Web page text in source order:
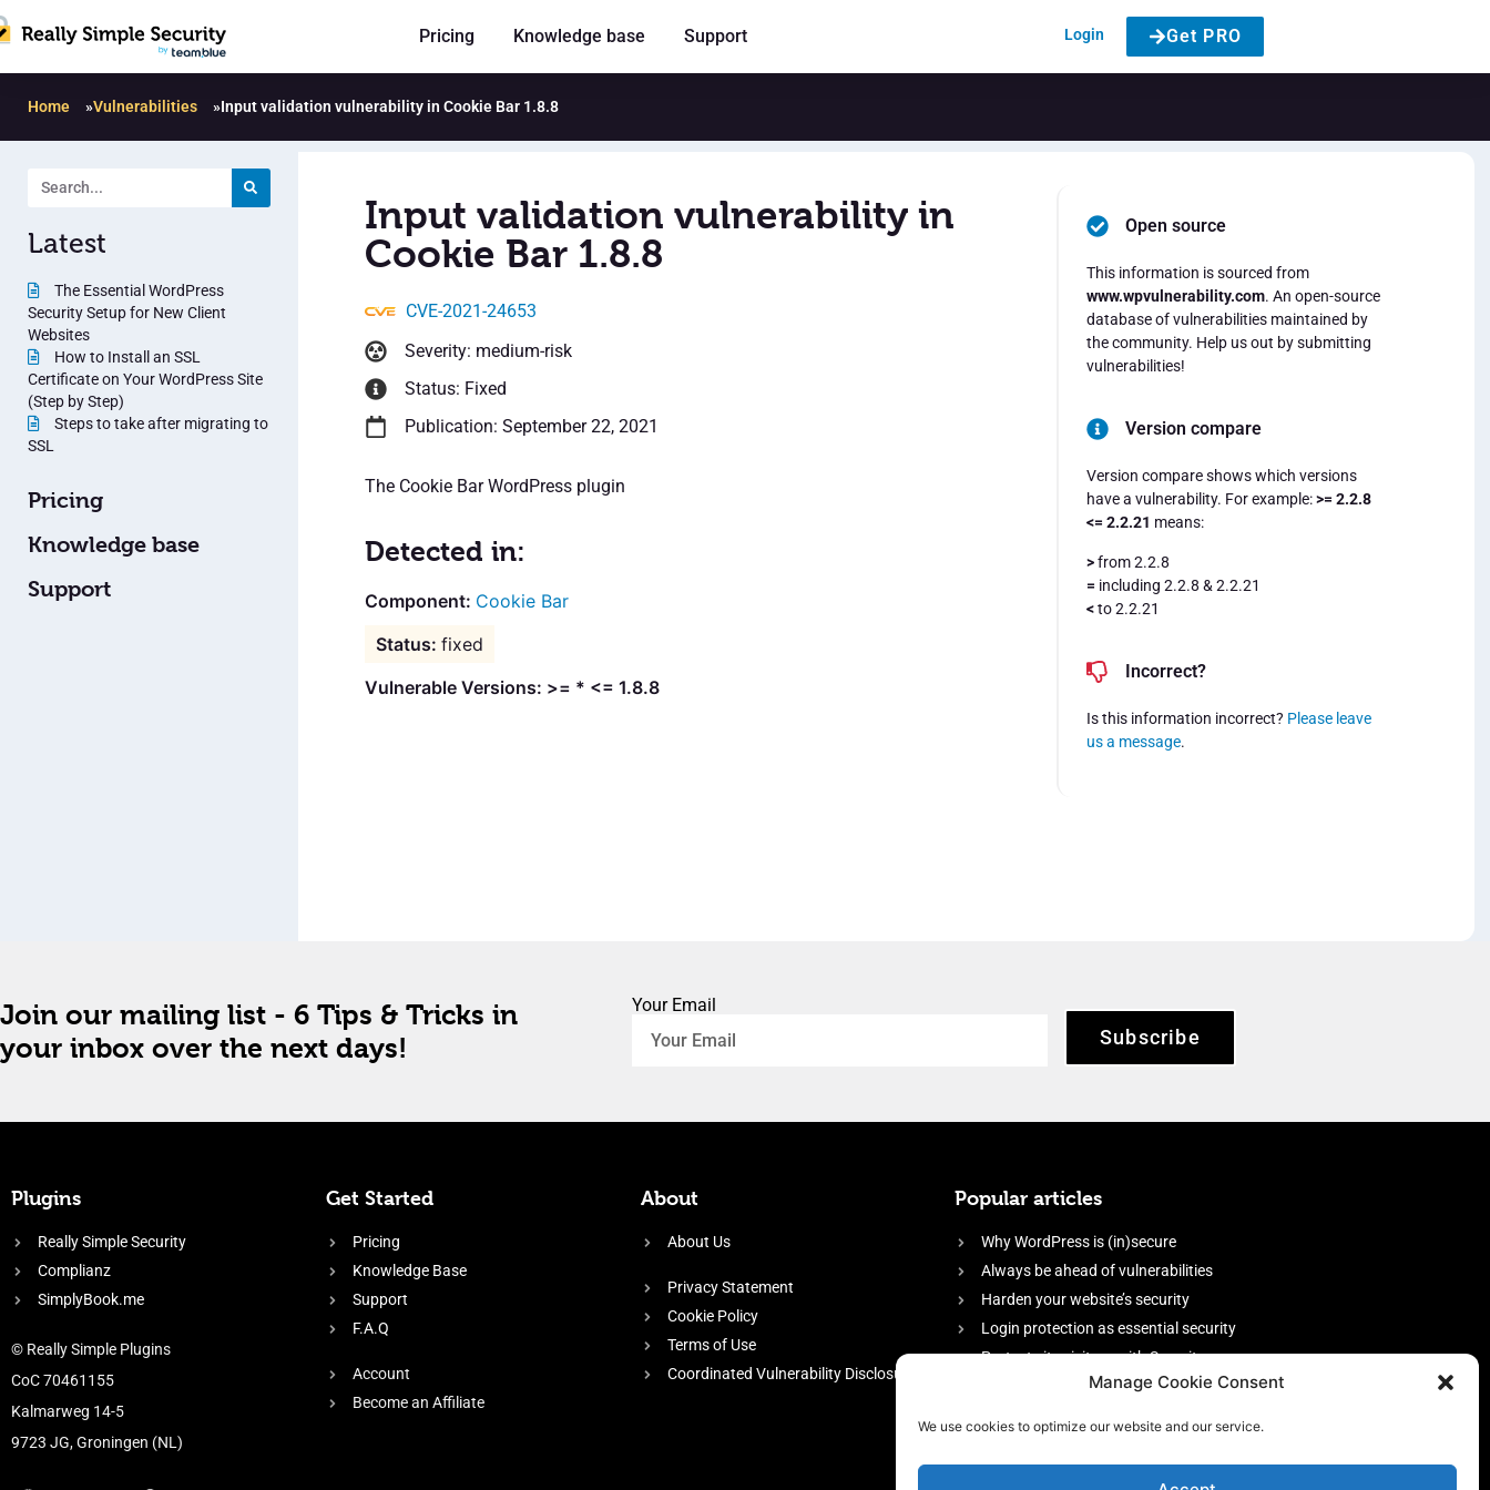
Manage Cookie Consent
We use cookies to optimize our website and our service.
Pricing Knowledge base Support Login Get PRO
Home »Vulnerabilities »Input validation vulnerability in Cookie Bar 1.8.8
Latest
The Essential WordPress
Security Setup for New Client
Websites
How to Install an SSL
Certificate on Your WordPress Site
(Step by Step)
Steps to take after migrating to
SSL
Pricing
Knowledge base
Support
Input validation vulnerability in
Cookie Bar 1.8.8
CVE-2021-24653
Severity: medium-risk
Status: Fixed
Publication: September 22, 2021
The Cookie Bar WordPress plugin
Detected in:
Cookie Bar
fixed
Vulnerable Versions: >= * <= 1.8.8
Open source
This information is sourced from
www.wpvulnerability.com. An open-source
database of vulnerabilities maintained by
the community. Help us out by submitting
vulnerabilities!
Version compare
Version compare shows which versions
have a vulnerability. For example:>= 2.2.8
<= 2.2.21 means:
>from 2.2.8
= including 2.2.8 & 2.2.21
<to 2.2.21
Incorrect?
Is this information incorrect? Please leave
us a message.
Join our mailing list - 6 Tips & Tricks in
your inbox over the next days!
Your Email
Subscribe
Plugins
Really Simple Security
Complianz
SimplyBook.me
© Really Simple Plugins
CoC 70461155
Kalmarweg 14-5
9723 JG, Groningen (NL)
Get Started
Pricing
Knowledge Base
Support
F.A.Q
Account
Become an Affiliate
About
About Us
Privacy Statement
Cookie Policy
Terms of Use
Coordinated Vulnerability Disclosure
Popular articles
Why WordPress is (in)secure
Always be ahead of vulnerabilities
Harden your website’s security
Login protection as essential security
Protect site visitors with Security
firewall